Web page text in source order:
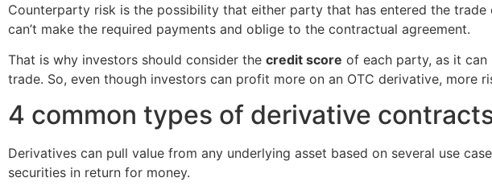
Counterparty risk is the possibility that either party that has entered the
can’t make the required payments and oblige to the contractual agreement.
That is why investors should consider the credit score of each party, as it
trade. So, even though investors can profit more on an OTC derivative, more
4 common types of derivative
Derivatives can pull value from any underlying asset based on several use
securities in return for money.